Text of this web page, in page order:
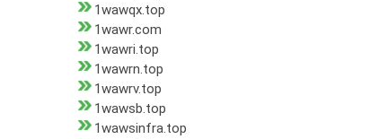
1wawqx.top
1wawr.com
1wawri.top
1wawrn.top
1wawrv.top
1wawsb.top
1wawsinfra.top